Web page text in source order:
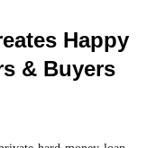
Happy
& Buyers